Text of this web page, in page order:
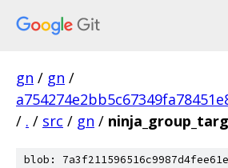
gn / gn /
/ . / src / gn /
blob: